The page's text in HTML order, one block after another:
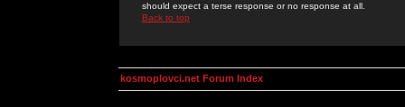
should expect a terse response or no response at all.
Back to top
kosmoplovci.net Forum Index